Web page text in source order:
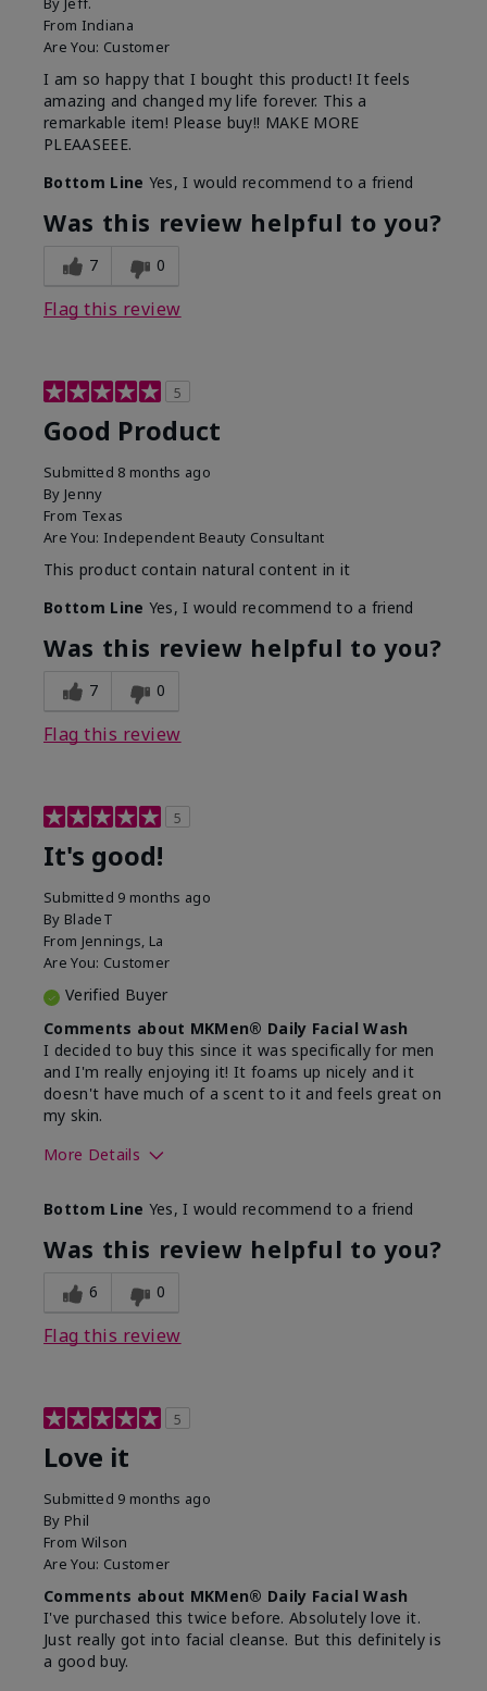
From Indiana
Are You: Customer
I am so happy that I bought this product! It feels
amazing and changed my life forever. This a
remarkable item! Please buy!! MAKE MORE
PLEAASEEE.
Bottom Line Yes, I would recommend to a friend
Was this review helpful to you?
7 0
Flag this review
5
Good Product
Submitted 8 months ago
By Jenny
From Texas
Are You: Independent Beauty Consultant
This product contain natural content in it
Bottom Line Yes, I would recommend to a friend
Was this review helpful to you?
7 0
Flag this review
5
It's good!
Submitted 9 months ago
By BladeT
From Jennings, La
Are You: Customer
Verified Buyer
Comments about MKMen® Daily Facial Wash
I decided to buy this since it was specifically for men
and I'm really enjoying it! It foams up nicely and it
doesn't have much of a scent to it and feels great on
my skin.
More Details
What led you to try this
product?
Dryness, Redness
What was your overall
usage experience for this
product?
Absorbs well, Felt
Bottom Line Yes, I would recommend to a friend
Was this review helpful to you?
6 0
Flag this review
5
Love it
Submitted 9 months ago
By Phil
From Wilson
Are You: Customer
Comments about MKMen® Daily Facial Wash
I've purchased this twice before. Absolutely love it.
Just really got into facial cleanse. But this definitely is
a good buy.